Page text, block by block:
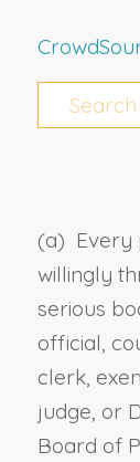
(a) Every
willingly
serious
official,
clerk,
judge, or
Board of